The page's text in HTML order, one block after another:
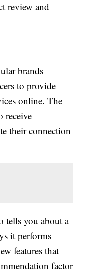
review and
brands
to provide
online. The
receive
their connection
tells you about a
it performs
features that
factor